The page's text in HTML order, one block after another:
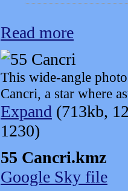
Read more
This wide-angle
Cancri, a star where
Expand (713kb,
1230)
55 Cancri.kmz
Google Sky file